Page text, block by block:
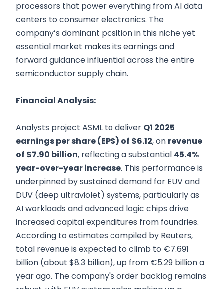
processors that power everything from AI data
centers to consumer electronics. The
company’s dominant position in this niche yet
essential market makes its earnings and
forward guidance influential across the entire
semiconductor supply chain.
Financial Analysis:
Analysts project ASML to deliver Q1 2025
earnings per share (EPS) of $6.12, on revenue
of $7.90 billion, reflecting a substantial 45.4%
year-over-year increase. This performance is
underpinned by sustained demand for EUV and
DUV (deep ultraviolet) systems, particularly as
AI workloads and advanced logic chips drive
increased capital expenditures from foundries.
According to estimates compiled by Reuters,
total revenue is expected to climb to €7.691
billion (about $8.3 billion), up from €5.29 billion a
year ago. The company's order backlog remains